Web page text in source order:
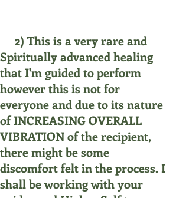
2) This is a very rare and
Spiritually advanced healing
that I'm guided to perform
however this is not for
everyone and due to its nature
of INCREASING OVERALL
VIBRATION of the recipient,
there might be some
discomfort felt in the process. I
shall be working with your